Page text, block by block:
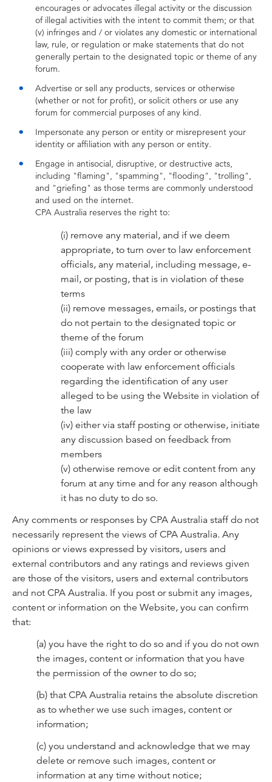
encourages or advocates illegal activity or the discussion
of illegal activities with the intent to commit them; or that
(v) infringes and / or violates any domestic or international
law, rule, or regulation or make statements that do not
generally pertain to the designated topic or theme of any
forum.
Advertise or sell any products, services or otherwise
(whether or not for profit), or solicit others or use any
forum for commercial purposes of any kind.
Impersonate any person or entity or misrepresent your
identity or affiliation with any person or entity.
Engage in antisocial, disruptive, or destructive acts,
including "flaming", "spamming", "flooding", "trolling",
and "griefing" as those terms are commonly understood
and used on the internet.
CPA Australia reserves the right to:
(i) remove any material, and if we deem
appropriate, to turn over to law enforcement
officials, any material, including message, e-
mail, or posting, that is in violation of these
terms
(ii) remove messages, emails, or postings that
do not pertain to the designated topic or
theme of the forum
(iii) comply with any order or otherwise
cooperate with law enforcement officials
regarding the identification of any user
alleged to be using the Website in violation of
the law
(iv) either via staff posting or otherwise, initiate
any discussion based on feedback from
members
(v) otherwise remove or edit content from any
forum at any time and for any reason although
it has no duty to do so.
Any comments or responses by CPA Australia staff do not
necessarily represent the views of CPA Australia. Any
opinions or views expressed by visitors, users and
external contributors and any ratings and reviews given
are those of the visitors, users and external contributors
and not CPA Australia. If you post or submit any images,
content or information on the Website, you can confirm
that:
(a) you have the right to do so and if you do not own
the images, content or information that you have
the permission of the owner to do so;
(b) that CPA Australia retains the absolute discretion
as to whether we use such images, content or
information;
(c) you understand and acknowledge that we may
delete or remove such images, content or
information at any time without notice;